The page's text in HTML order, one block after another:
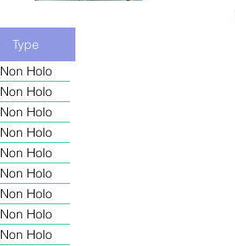
Type
Non Holo
Non Holo
Non Holo
Non Holo
Non Holo
Non Holo
Non Holo
Non Holo
Non Holo